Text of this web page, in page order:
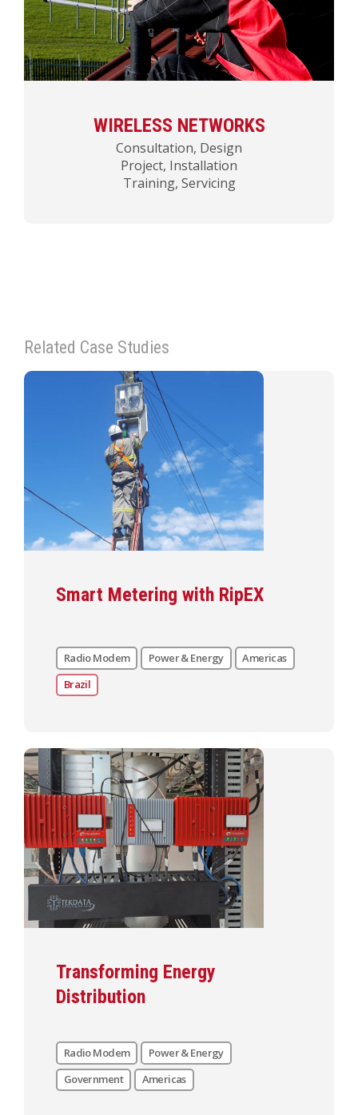
WIRELESS NETWORKS
Consultation, Design
Project, Installation
Training, Servicing
Related Case Studies
Smart Metering with RipEX
Radio Modem Power & Energy
Americas
Brazil
Transforming Energy
Distribution
Radio Modem
Power & Energy
Government
Americas